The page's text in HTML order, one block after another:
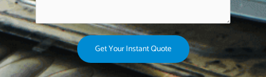
Get Your Instant Quote